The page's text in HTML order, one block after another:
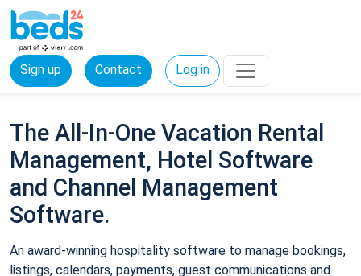
Sign up Contact Log in
The All-In-One Vacation Rental
Management, Hotel Software
and Channel Management
Software.
An award-winning hospitality software to manage bookings,
listings, calendars, payments, guest communications and